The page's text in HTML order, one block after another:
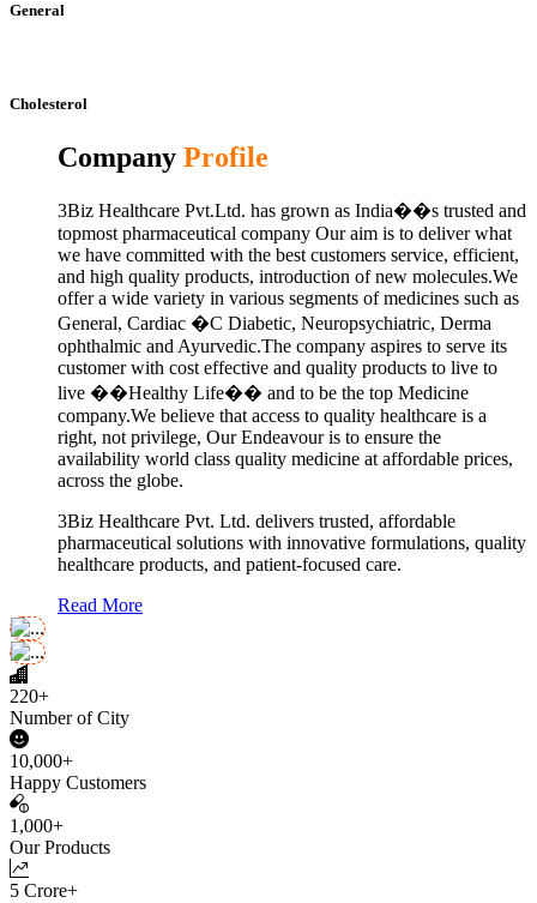
General
Cholesterol
Company Profile
3Biz Healthcare Pvt.Ltd. has grown as India��s trusted and
topmost pharmaceutical company Our aim is to deliver what
we have committed with the best customers service, efficient,
and high quality products, introduction of new molecules.We
offer a wide variety in various segments of medicines such as
General, Cardiac �C Diabetic, Neuropsychiatric, Derma
ophthalmic and Ayurvedic.The company aspires to serve its
customer with cost effective and quality products to live to
live ��Healthy Life�� and to be the top Medicine
company.We believe that access to quality healthcare is a
right, not privilege, Our Endeavour is to ensure the
availability world class quality medicine at affordable prices,
across the globe.
3Biz Healthcare Pvt. Ltd. delivers trusted, affordable
pharmaceutical solutions with innovative formulations, quality
healthcare products, and patient-focused care.
Read More
220+
Number of City
10,000+
Happy Customers
1,000+
Our Products
5 Crore+